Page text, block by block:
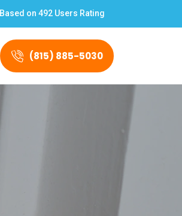
Based on 492 Users Rating
(815) 885-5030